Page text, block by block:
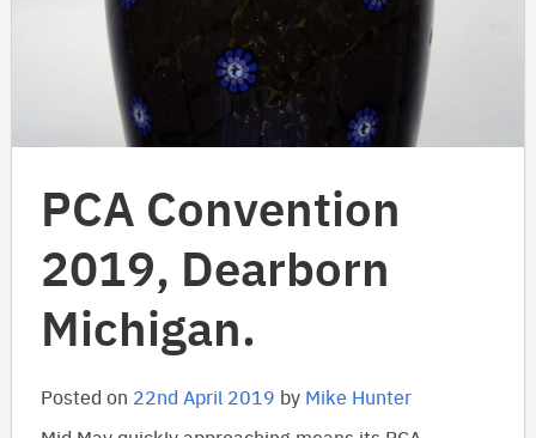
PCA Convention
2019, Dearborn
Michigan.
Posted on 22nd April 2019 by Mike Hunter